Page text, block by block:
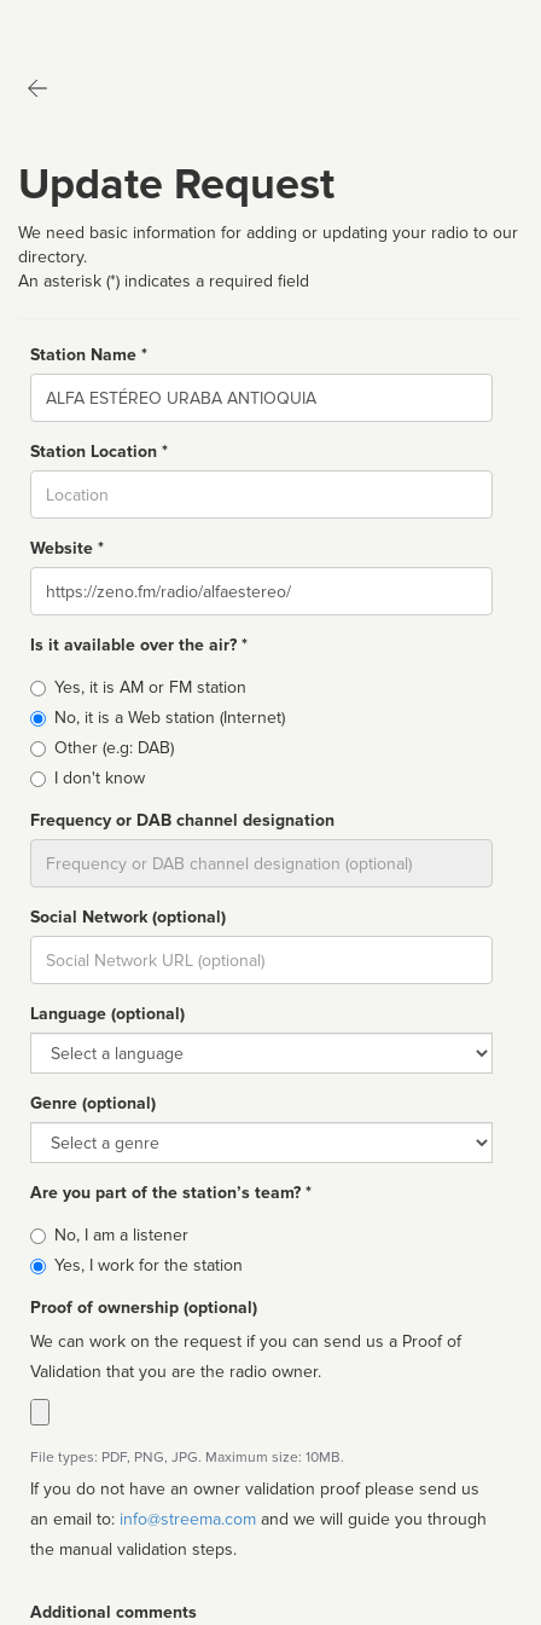
Update Request
We need basic information for adding or updating your radio to our
directory.
An asterisk (*) indicates a required field
Station Name *
Name
Station Location *
Website *
Website
Is it available over the air? *
Broadcast
type
Yes, it is AM or FM station
No, it is a Web station (Internet)
Other (e.g: DAB)
I don't know
Frequency or DAB channel designation
Social Network (optional)
Social
url
Language (optional)
Language
Genre (optional)
Genre
Are you part of the station’s team? *
Is
affiliated
No, I am a listener
Yes, I work for the station
Proof of ownership (optional)
We can work on the request if you can send us a Proof of
Validation that you are the radio owner.
File types: PDF, PNG, JPG. Maximum size: 10MB.
If you do not have an owner validation proof please send us
an email to: info@streema.com
the manual validation steps.
Additional comments